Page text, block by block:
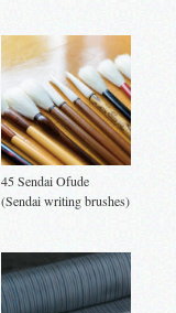
45 Sendai Ofude
(Sendai writing brushes)